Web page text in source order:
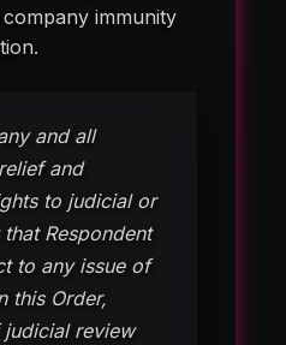
immunity
and all
and
to judicial or
Respondent
to any issue of
this Order,
review